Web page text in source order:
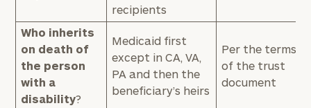
recipients
Who inherits
on death of
the person
with a
disability?
Medicaid first
except in CA, VA,
PA and then the
beneficiary’s heirs
Per the terms
of the trust
document